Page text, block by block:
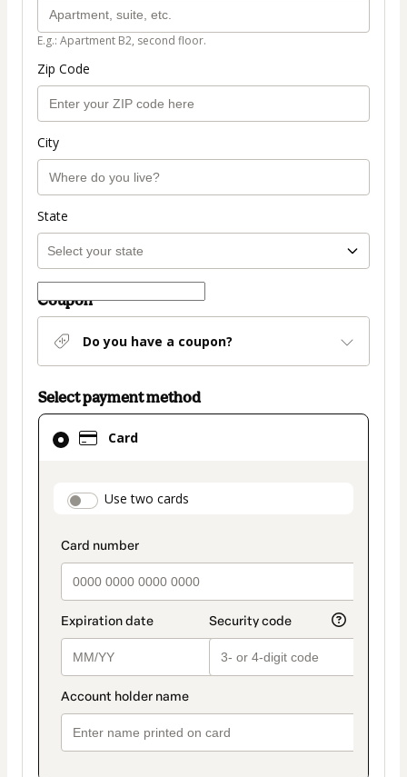
E.g.: Apartment B2, second floor.
Zip Code
City
State
Coupon
Do you have a coupon?
Select payment method
Card
payment_data.section_title_v2
Use two cards
Card
selected
method